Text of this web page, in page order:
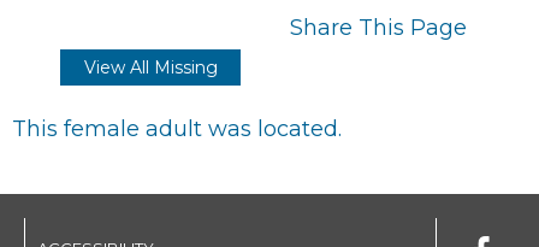
Share This Page
View All Missing
This female adult was located.